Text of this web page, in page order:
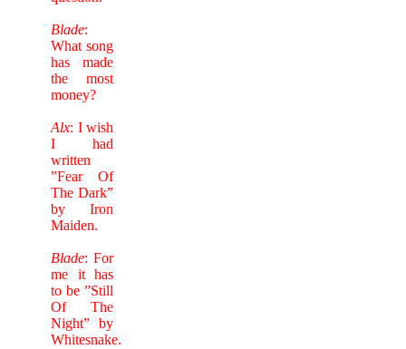
Blade:
What song
has made
the most
money?
Alx: I wish
I had
written
”Fear Of
The Dark”
by Iron
Maiden.
Blade: For
me it has
to be ”Still
Of The
Night” by
Whitesnake.